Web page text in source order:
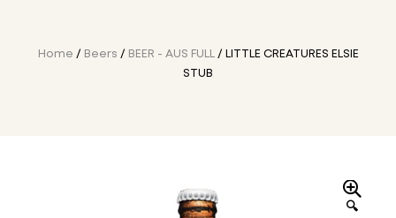
Home / Beers / BEER - AUS FULL
/ LITTLE CREATURES ELSIE
STUB
🔍